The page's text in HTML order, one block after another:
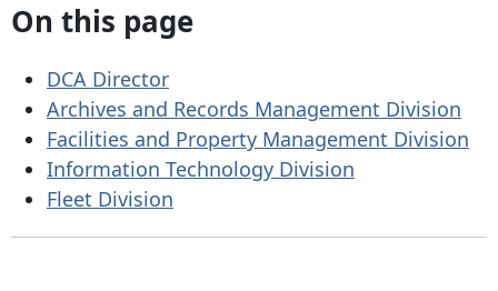
On this page
DCA Director
Archives and Records Management Division
Facilities and Property Management Division
Information Technology Division
Fleet Division